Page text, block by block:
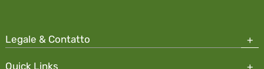
Legale & Contatto
Quick Links